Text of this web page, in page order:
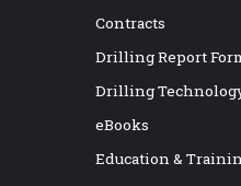
Contracts
Drilling Report
Drilling
eBooks
Education &